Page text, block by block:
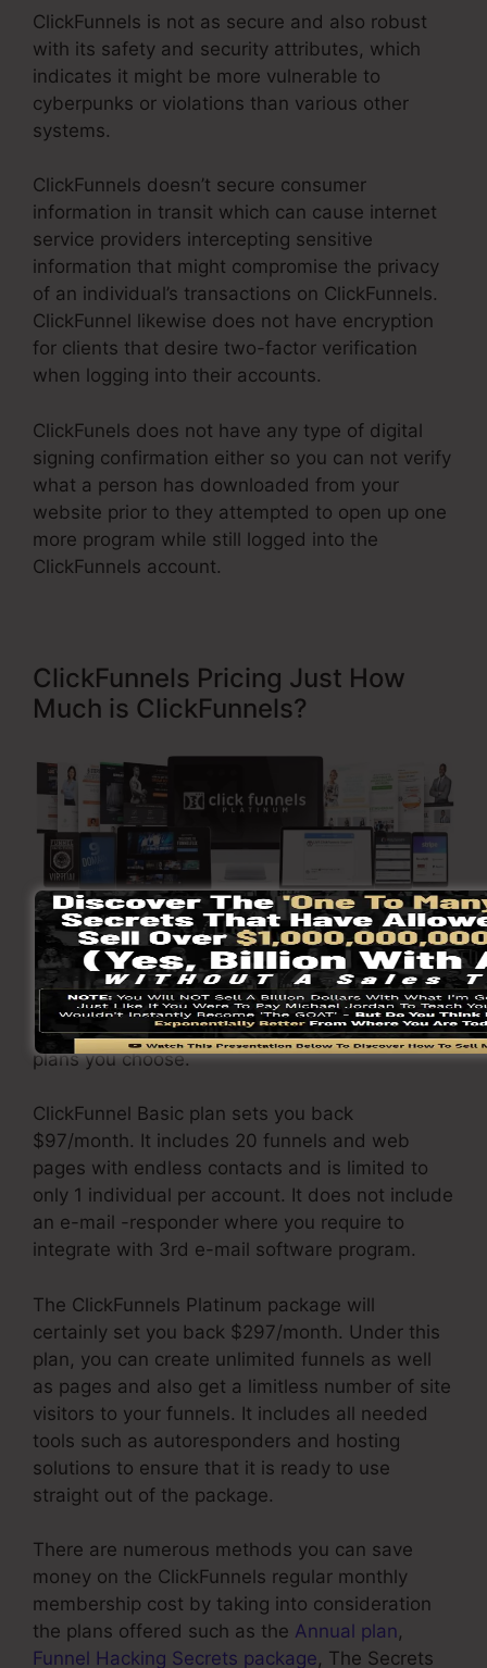
ClickFunnels is not as secure and also robust
with its safety and security attributes, which
indicates it might be more vulnerable to
cyberpunks or violations than various other
systems.
ClickFunnels doesn’t secure consumer
information in transit which can cause internet
service providers intercepting sensitive
information that might compromise the privacy
of an individual’s transactions on ClickFunnels.
ClickFunnel likewise does not have encryption
for clients that desire two-factor verification
when logging into their accounts.
ClickFunels does not have any type of digital
signing confirmation either so you can not verify
what a person has downloaded from your
website prior to they attempted to open up one
more program while still logged into the
ClickFunnels account.
ClickFunnels Pricing Just How
Much is ClickFunnels?
Visit Here To Discover More
ClickFunnelspricesdiffers depending upon the
plans you choose.
ClickFunnel Basic plan sets you back
$97/month. It includes 20 funnels and web
pages with endless contacts and is limited to
only 1 individual per account. It does not include
an e-mail -responder where you require to
integrate with 3rd e-mail software program.
The ClickFunnels Platinum package will
certainly set you back $297/month. Under this
plan, you can create unlimited funnels as well
as pages and also get a limitless number of site
visitors to your funnels. It includes all needed
tools such as autoresponders and hosting
solutions to ensure that it is ready to use
straight out of the package.
There are numerous methods you can save
money on the ClickFunnels regular monthly
membership cost by taking into consideration
the plans offered such as the Annual plan,
Funnel Hacking Secrets package, The Secrets